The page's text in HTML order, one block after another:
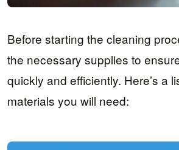
Before starting the cleaning
the necessary supplies to
quickly and efficiently. Here’s a
materials you will need: